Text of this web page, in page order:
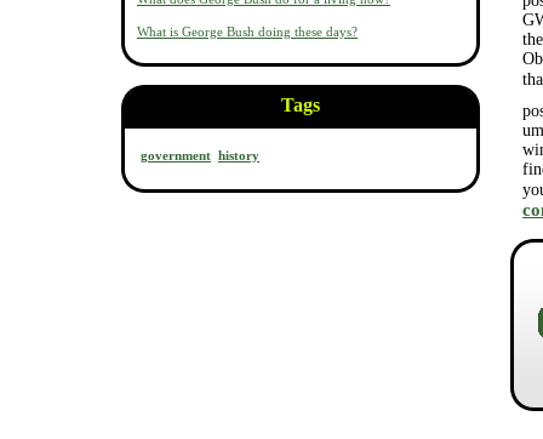
What is George Bush doing these days?
Tags
government history